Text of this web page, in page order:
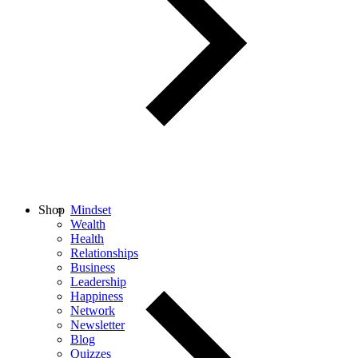
Mindset
Wealth
Health
Relationships
Business
Leadership
Happiness
Network
Newsletter
Blog
Quizzes
Shop